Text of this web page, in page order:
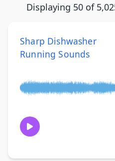
Displaying 50 of
Sharp Dishwasher
Running Sounds